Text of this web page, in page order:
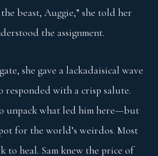
beast, Auggie,” she told her
the assignment.
she gave a lackadaisical wave
responded with a crisp salute.
unpack what led him here—but
for the world’s weirdos. Most
to heal. Sam knew the price of